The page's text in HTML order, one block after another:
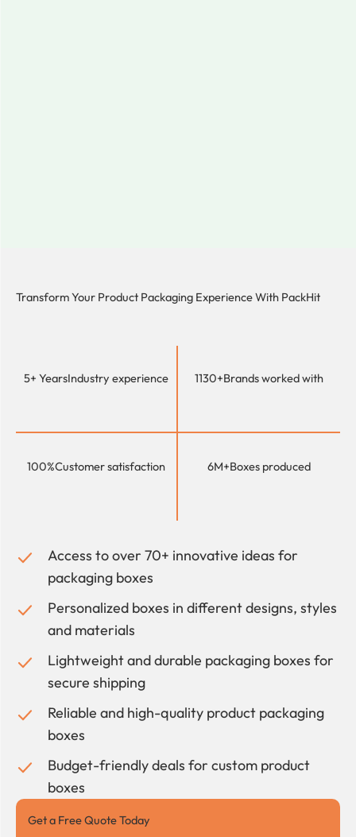
Transform Your Product Packaging Experience With PackHit
5+ YearsIndustry experience 1130+Brands worked with
100%Customer satisfaction 6M+Boxes produced
Access to over 70+ innovative ideas for
packaging boxes
Personalized boxes in different designs, styles
and materials
Lightweight and durable packaging boxes for
secure shipping
Reliable and high-quality product packaging
boxes
Budget-friendly deals for custom product
boxes
Get a Free Quote Today